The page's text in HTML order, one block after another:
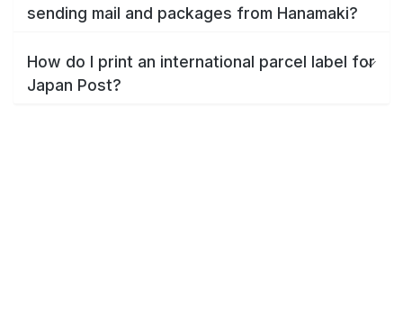
sending mail and packages from Hanamaki?
How do I print an international parcel label for
Japan Post?